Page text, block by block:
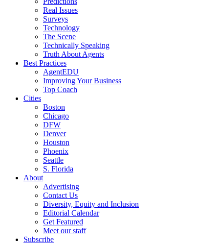
Real Issues
Surveys
Technology
The Scene
Technically Speaking
Truth About Agents
Best Practices
AgentEDU
Improving Your Business
Top Coach
Cities
Boston
Chicago
DFW
Denver
Houston
Phoenix
Seattle
S. Florida
About
Advertising
Contact Us
Diversity, Equity and Inclusion
Editorial Calendar
Get Featured
Meet our staff
Subscribe